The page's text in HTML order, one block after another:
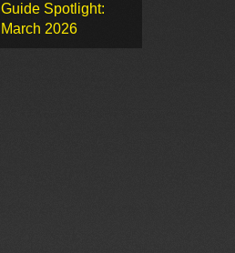
Guide Spotlight:
March 2026